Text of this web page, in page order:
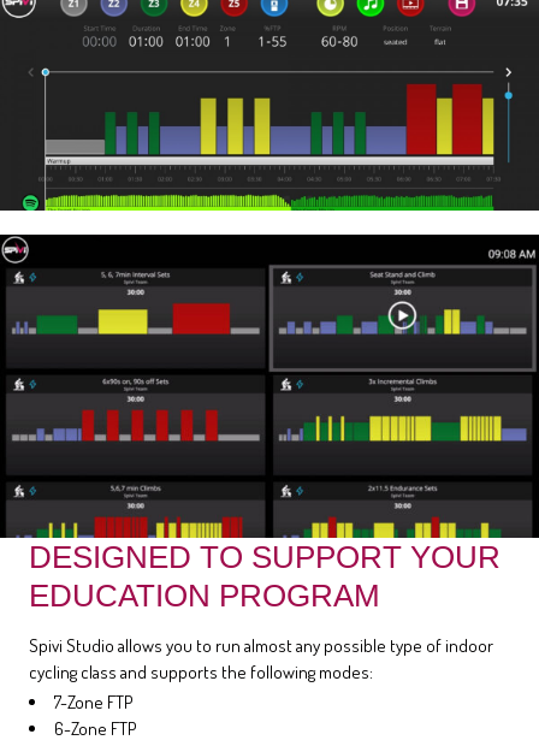
DESIGNED TO SUPPORT YOUR
EDUCATION PROGRAM
Spivi Studio allows you to run almost any possible type of indoor
cycling class and supports the following modes:
7-Zone FTP
6-Zone FTP